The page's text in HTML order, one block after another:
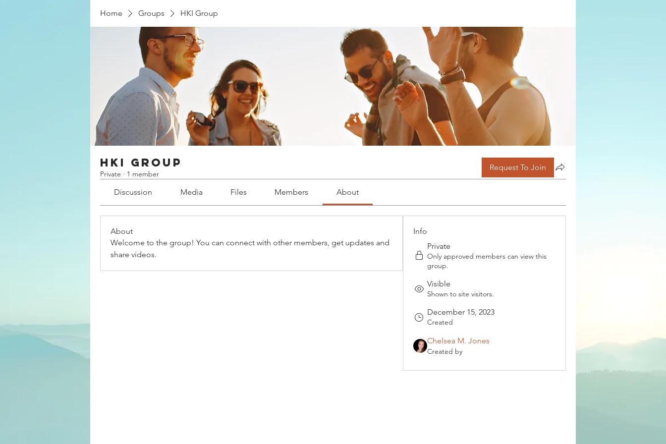
Home Groups HKI Group
HKI Group
Private · 1 member
Request To Join
Discussion Media Files Members About
About
Welcome to the group! You can connect with other members, get updates and
share videos.
Info
Private
Only approved members can view this
group.
Visible
Shown to site visitors.
December 15, 2023
Created
Chelsea M. Jones
Created by